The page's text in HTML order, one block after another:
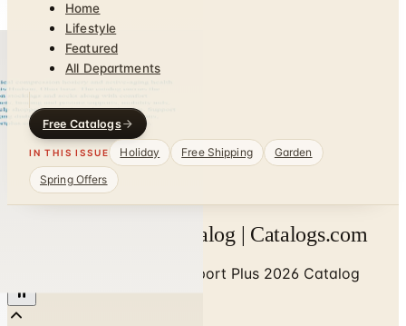
Home
Lifestyle
Featured
All Departments
Free Catalogs
IN THIS ISSUE Holiday Free Shipping
Garden
Spring Offers
Support Plus 2026 Catalog | Catalogs.com
Support Plus 2026 Catalog